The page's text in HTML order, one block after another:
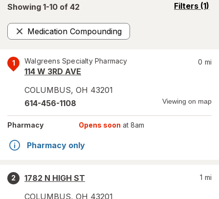
Showing 1-10 of 42 Filters (1)
opens
Medication Compounding
Remove
1 Walgreens Specialty Pharmacy
114 W 3RD AVE
COLUMBUS, OH 43201
0 mi
614-456-1108 Viewing on map
Pharmacy Opens soon at 8am
Pharmacy only
2
1782 N HIGH ST
COLUMBUS, OH 43201
1 mi